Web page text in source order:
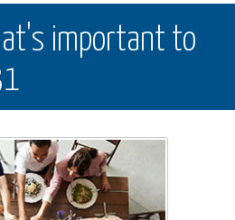
important to